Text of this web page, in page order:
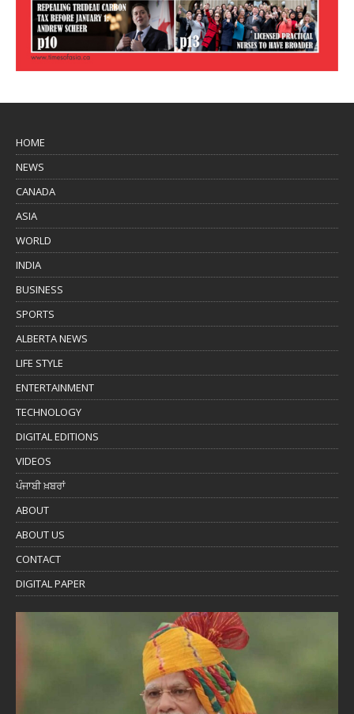
HOME
NEWS
CANADA
ASIA
WORLD
INDIA
BUSINESS
SPORTS
ALBERTA NEWS
LIFE STYLE
ENTERTAINMENT
TECHNOLOGY
DIGITAL EDITIONS
VIDEOS
ਪੰਜਾਬੀ ਖ਼ਬਰਾਂ
ABOUT
ABOUT US
CONTACT
DIGITAL PAPER